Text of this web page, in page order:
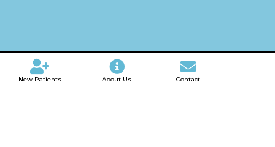
New Patients About Us Contact